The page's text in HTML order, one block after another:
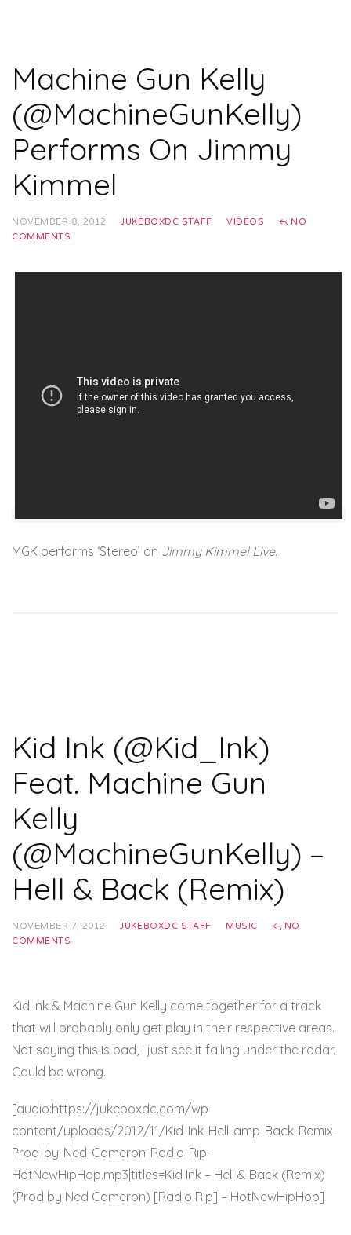
Machine Gun Kelly
(@MachineGunKelly)
Performs On Jimmy
Kimmel
NOVEMBER 8, 2012 JUKEBOXDC STAFF VIDEOS
NO
COMMENTS
MGK performs ‘Stereo’ on Jimmy Kimmel Live.
Kid Ink (@Kid_Ink)
Feat. Machine Gun
Kelly
(@MachineGunKelly) –
Hell & Back (Remix)
NOVEMBER 7, 2012 JUKEBOXDC STAFF MUSIC
NO
COMMENTS
Kid Ink & Machine Gun Kelly come together for a track
that will probably only get play in their respective areas.
Not saying this is bad, I just see it falling under the radar.
Could be wrong.
[audio:https://jukeboxdc.com/wp-
content/uploads/2012/11/Kid-Ink-Hell-amp-Back-Remix-
Prod-by-Ned-Cameron-Radio-Rip-
HotNewHipHop.mp3|titles=Kid Ink – Hell & Back (Remix)
(Prod by Ned Cameron) [Radio Rip] – HotNewHipHop]